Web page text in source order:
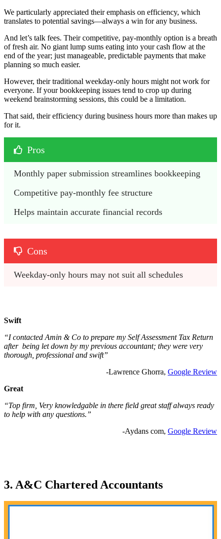
We particularly appreciated their emphasis on efficiency, which
translates to potential savings—always a win for any business.
And let’s talk fees. Their competitive, pay-monthly option is a breath
of fresh air. No giant lump sums eating into your cash flow at the
end of the year; just manageable, predictable payments that make
planning so much easier.
However, their traditional weekday-only hours might not work for
everyone. If your bookkeeping issues tend to crop up during
weekend brainstorming sessions, this could be a limitation.
That said, their efficiency during business hours more than makes up
for it.
Pros
Monthly paper submission streamlines bookkeeping
Competitive pay-monthly fee structure
Helps maintain accurate financial records
Cons
Weekday-only hours may not suit all schedules
Swift
“I contacted Amin & Co to prepare my Self Assessment Tax Return
after being let down by my previous accountant; they were very
thorough, professional and swift”
-Lawrence Ghorra, Google Review
Great
“Top firm, Very knowledgable in there field great staff always ready
to help with any questions.”
-Aydans com, Google Review
3. A&C Chartered Accountants